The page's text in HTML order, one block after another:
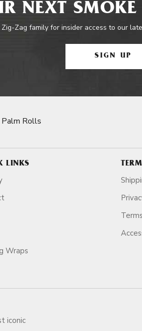
NEXT
Zig-Zag family for insider access to our
SIGN UP
Palm Rolls
LINKS
Wraps
iconic